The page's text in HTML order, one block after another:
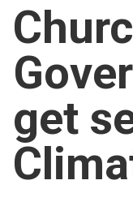
For churches
Church finder
Safeguarding
get